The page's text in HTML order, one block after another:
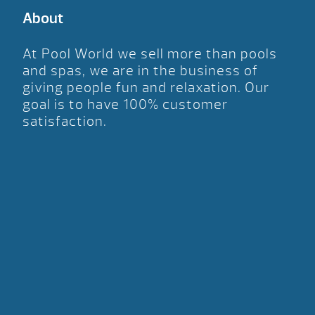
About
At Pool World we sell more than pools
and spas, we are in the business of
giving people fun and relaxation. Our
goal is to have 100% customer
satisfaction.